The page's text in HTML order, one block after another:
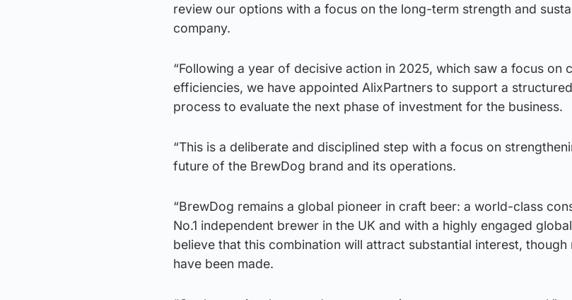
review our options with a focus on the long-term strength and
company.
“Following a year of decisive action in 2025, which saw a focus on
efficiencies, we have appointed AlixPartners to support a
process to evaluate the next phase of investment for the business.
“This is a deliberate and disciplined step with a focus on
future of the BrewDog brand and its operations.
“BrewDog remains a global pioneer in craft beer: a world-class
No.1 independent brewer in the UK and with a highly engaged
believe that this combination will attract substantial interest, though
have been made.